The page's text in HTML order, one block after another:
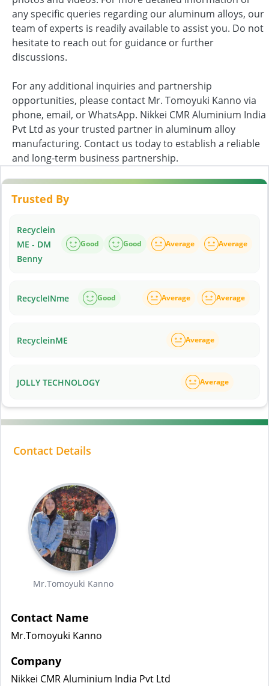
any specific queries regarding our aluminum alloys, our
team of experts is readily available to assist you. Do not
hesitate to reach out for guidance or further
discussions.
For any additional inquiries and partnership
opportunities, please contact Mr. Tomoyuki Kanno via
phone, email, or WhatsApp. Nikkei CMR Aluminium India
Pvt Ltd as your trusted partner in aluminum alloy
manufacturing. Contact us today to establish a reliable
and long-term business partnership.
Trusted By
Recyclein
ME - DM
Benny
Good Good Average Average
RecycleINme Good Average Average
RecycleinME Average
JOLLY TECHNOLOGY Average
Contact Details
Mr.Tomoyuki Kanno
Contact Name
Mr.Tomoyuki Kanno
Company
Nikkei CMR Aluminium India Pvt Ltd